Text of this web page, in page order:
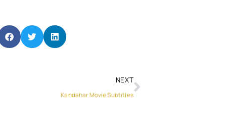
NEXT
Kandahar Movie Subtitles